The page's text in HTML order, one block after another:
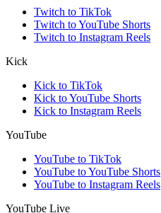
Twitch to TikTok
Twitch to YouTube Shorts
Twitch to Instagram Reels
Kick
Kick to TikTok
Kick to YouTube Shorts
Kick to Instagram Reels
YouTube
YouTube to TikTok
YouTube to YouTube Shorts
YouTube to Instagram Reels
YouTube Live